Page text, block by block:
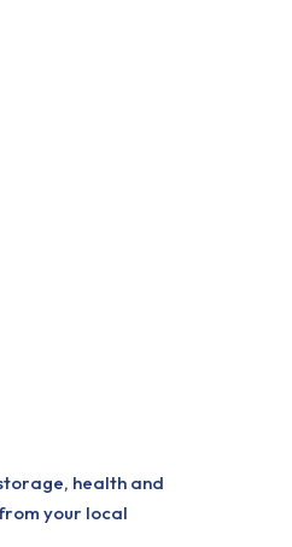
health and
your local